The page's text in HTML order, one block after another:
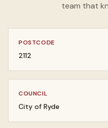
team that
POSTCODE
2112
COUNCIL
City of Ryde